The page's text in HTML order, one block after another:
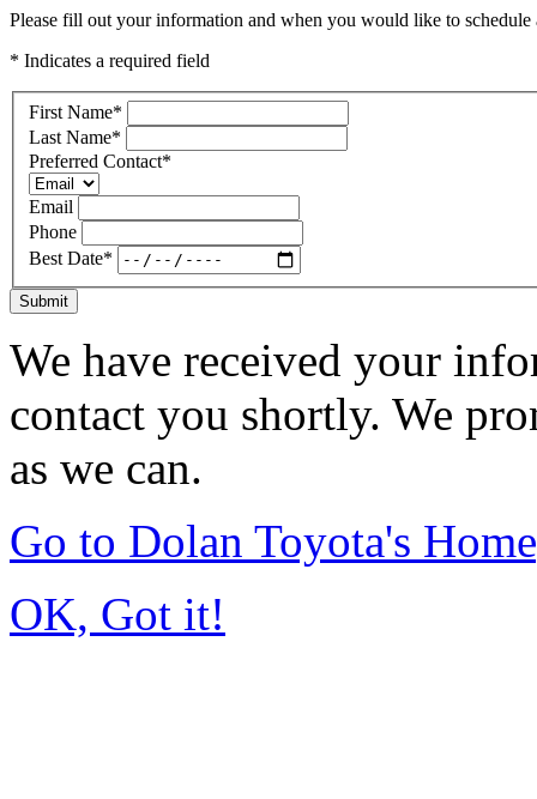
Please fill out your information and when you would like to
* Indicates a required field
First Name*
Last Name*
Preferred Contact*
Email
Phone
Best Date*
Submit
We have received your
contact you shortly. We
as we can.
Go to Dolan Toyota's
OK, Got it!